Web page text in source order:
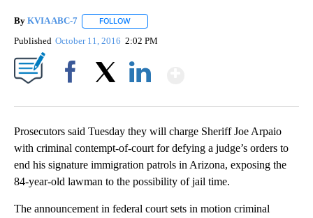
By KVIA ABC-7 FOLLOW
Published October 11, 2016 2:02 PM
Prosecutors said Tuesday they will charge Sheriff Joe Arpaio
with criminal contempt-of-court for defying a judge’s orders to
end his signature immigration patrols in Arizona, exposing the
84-year-old lawman to the possibility of jail time.
The announcement in federal court sets in motion criminal